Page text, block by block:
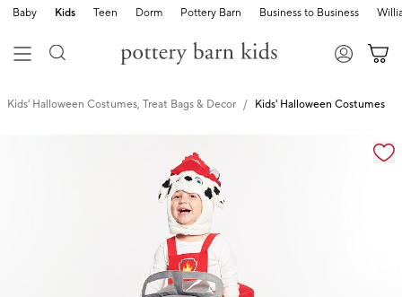
Baby Kids Teen Dorm Pottery Barn Business to Business
Kids' Halloween Costumes, Treat Bags & Decor Kids' Halloween Costumes
Zoomable product image with magnification